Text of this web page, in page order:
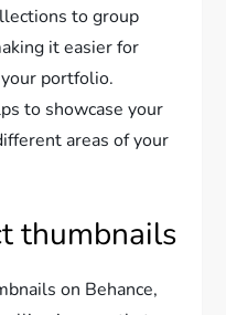
to group
it easier for
portfolio.
to showcase your
areas of your
thumbnails
on Behance,